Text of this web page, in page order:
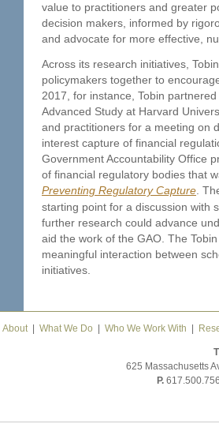
value to practitioners and greater
decision makers, informed by
and advocate for more effective,
Across its research initiatives,
policymakers together to
2017, for instance, Tobin
Advanced Study at Harvard
and practitioners for a meeting on
interest capture of financial
Government Accountability Office
of financial regulatory bodies that
Preventing Regulatory Capture .
starting point for a discussion with
further research could advance
aid the work of the GAO. The
meaningful interaction between
initiatives.
About| What We Do Who We Work With
625 Massachusetts
P.